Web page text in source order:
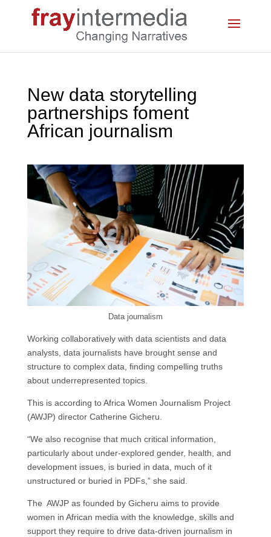
New data storytelling
partnerships foment
African journalism
Data journalism
Working collaboratively with data scientists and data
analysts, data journalists have brought sense and
structure to complex data, finding compelling truths
about underrepresented topics.
This is according to Africa Women Journalism Project
(AWJP) director Catherine Gicheru.
“We also recognise that much critical information,
particularly about under-explored gender, health, and
development issues, is buried in data, much of it
unstructured or buried in PDFs,” she said.
The AWJP as founded by Gicheru aims to provide
women in African media with the knowledge, skills and
support they require to drive data-driven journalism in